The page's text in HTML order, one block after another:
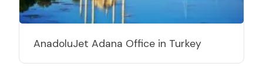
AnadoluJet Adana Office in Turkey